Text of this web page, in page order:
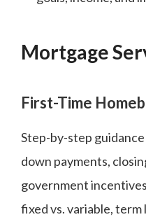
Mortgage
First-Time
Step-by-step
down payments,
government
fixed vs. variable,